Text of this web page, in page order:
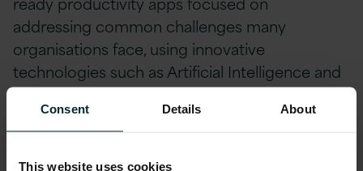
Consent Details About
This website uses cookies
addressing common challenges many
organisations face, using innovative
technologies such as Artificial Intelligence and
Robotic Process Automation. The Smart Action
Suite has been developed using the latest,
cutting edge technology, with a clear focus on
increasing productivity for enterprises. Using